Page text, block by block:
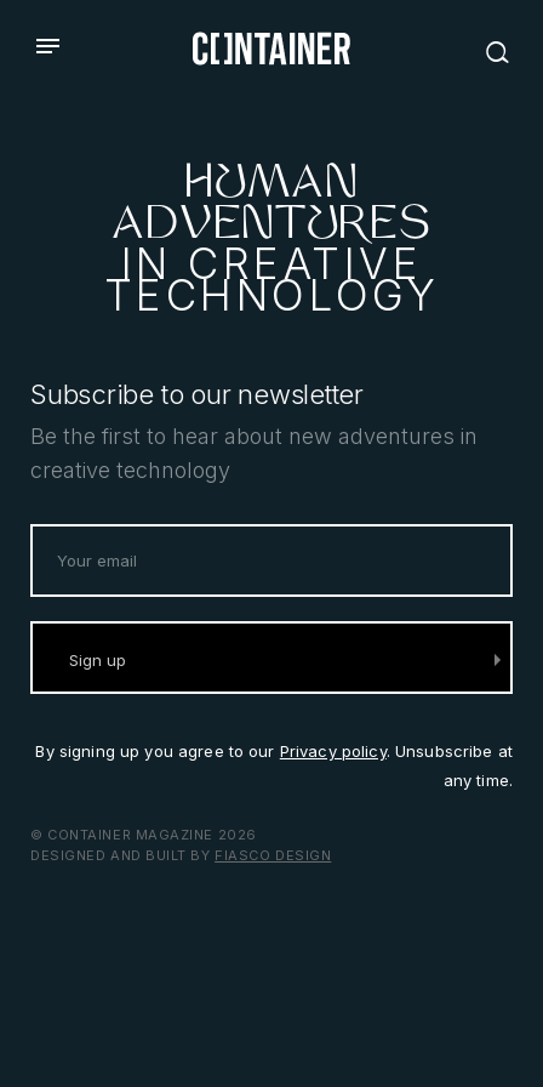
HUMAN
ADVENTURES
IN CREATIVE
TECHNOLOGY
Subscribe to our newsletter
Be the first to hear about new adventures in
creative technology
By signing up you agree to our Privacy policy. Unsubscribe at
any time.
© CONTAINER MAGAZINE 2026
DESIGNED AND BUILT BY FIASCO DESIGN